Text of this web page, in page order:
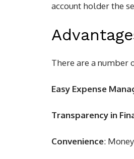
account holder the
There are a number
Easy Expense
Transparency in
Convenience: